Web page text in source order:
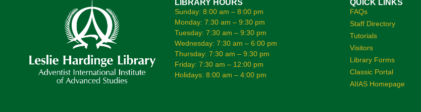
LIBRARY HOURS
Sunday: 8:00 am – 8:00 pm
Monday: 7:30 am – 9:30 pm
Tuesday: 7:30 am – 9:30 pm
Wednesday: 7:30 am – 6:00 pm
Thursday: 7:30 am – 9:30 pm
Friday: 7:30 am – 12:00 pm
Holidays: 8:00 am – 4:00 pm
QUICK LINKS
FAQs
Staff Directory
Tutorials
Visitors
Library Forms
Classic Portal
AIIAS Homepage